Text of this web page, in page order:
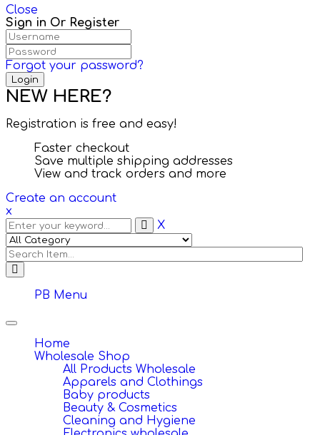
Close
Sign in Or Register
Forgot your password?
NEW HERE?
Registration is free and easy!
Faster checkout
Save multiple shipping addresses
View and track orders and more
Create an account
x
X
PB Menu
Toggle
navigation
Home
Wholesale Shop
All Products Wholesale
Apparels and Clothings
Baby products
Beauty & Cosmetics
Cleaning and Hygiene